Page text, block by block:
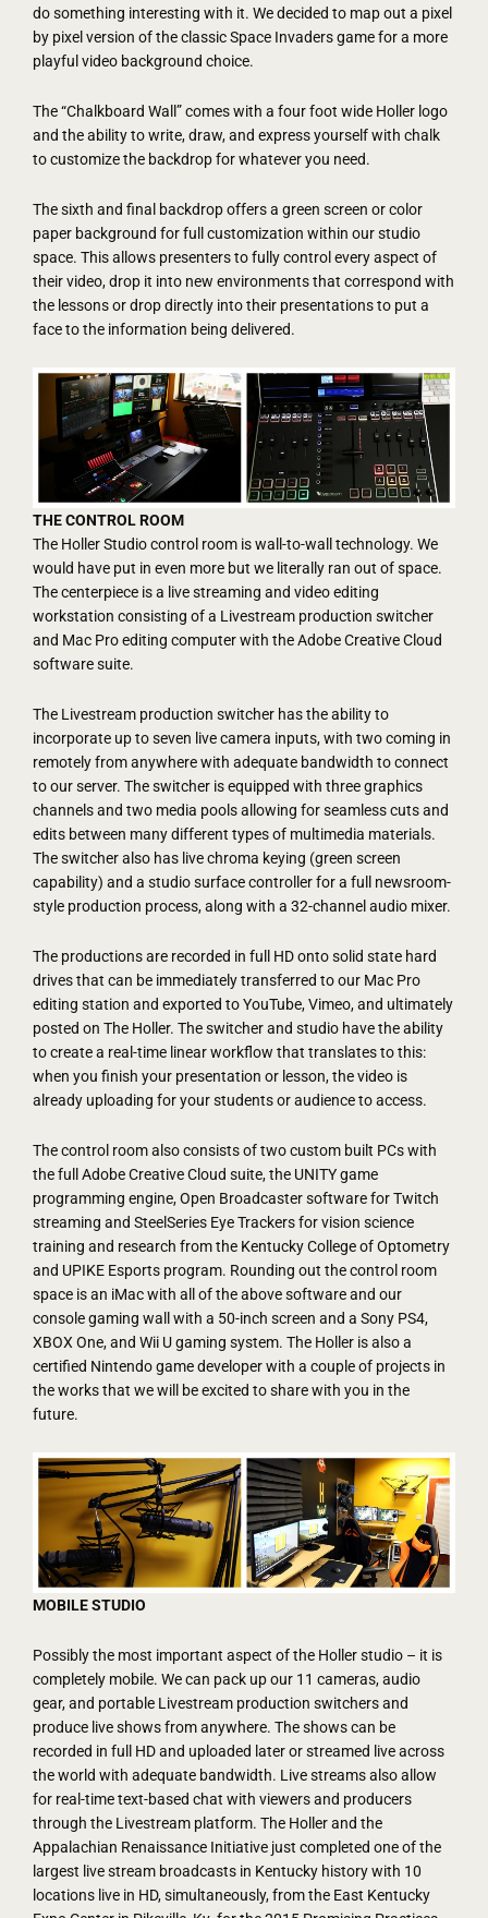
do something interesting with it. We decided to map out a pixel
by pixel version of the classic Space Invaders game for a more
playful video background choice.
The “Chalkboard Wall” comes with a four foot wide Holler logo
and the ability to write, draw, and express yourself with chalk
to customize the backdrop for whatever you need.
The sixth and final backdrop offers a green screen or color
paper background for full customization within our studio
space. This allows presenters to fully control every aspect of
their video, drop it into new environments that correspond with
the lessons or drop directly into their presentations to put a
face to the information being delivered.
THE CONTROL ROOM
The Holler Studio control room is wall-to-wall technology. We
would have put in even more but we literally ran out of space.
The centerpiece is a live streaming and video editing
workstation consisting of a Livestream production switcher
and Mac Pro editing computer with the Adobe Creative Cloud
software suite.
The Livestream production switcher has the ability to
incorporate up to seven live camera inputs, with two coming in
remotely from anywhere with adequate bandwidth to connect
to our server. The switcher is equipped with three graphics
channels and two media pools allowing for seamless cuts and
edits between many different types of multimedia materials.
The switcher also has live chroma keying (green screen
capability) and a studio surface controller for a full newsroom-
style production process, along with a 32-channel audio mixer.
The productions are recorded in full HD onto solid state hard
drives that can be immediately transferred to our Mac Pro
editing station and exported to YouTube, Vimeo, and ultimately
posted on The Holler. The switcher and studio have the ability
to create a real-time linear workflow that translates to this:
when you finish your presentation or lesson, the video is
already uploading for your students or audience to access.
The control room also consists of two custom built PCs with
the full Adobe Creative Cloud suite, the UNITY game
programming engine, Open Broadcaster software for Twitch
streaming and SteelSeries Eye Trackers for vision science
training and research from the Kentucky College of Optometry
and UPIKE Esports program. Rounding out the control room
space is an iMac with all of the above software and our
console gaming wall with a 50-inch screen and a Sony PS4,
XBOX One, and Wii U gaming system. The Holler is also a
certified Nintendo game developer with a couple of projects in
the works that we will be excited to share with you in the
future.
MOBILE STUDIO
Possibly the most important aspect of the Holler studio – it is
completely mobile. We can pack up our 11 cameras, audio
gear, and portable Livestream production switchers and
produce live shows from anywhere. The shows can be
recorded in full HD and uploaded later or streamed live across
the world with adequate bandwidth. Live streams also allow
for real-time text-based chat with viewers and producers
through the Livestream platform. The Holler and the
Appalachian Renaissance Initiative just completed one of the
largest live stream broadcasts in Kentucky history with 10
locations live in HD, simultaneously, from the East Kentucky